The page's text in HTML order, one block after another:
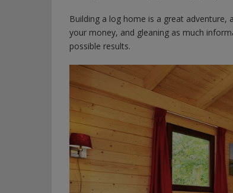
Building a log home is a great
your money, and gleaning as much
possible results.